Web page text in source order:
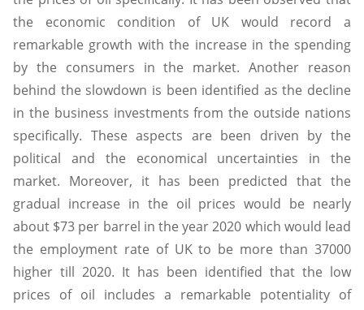
the economic condition of UK would record a
remarkable growth with the increase in the spending
by the consumers in the market. Another reason
behind the slowdown is been identified as the decline
in the business investments from the outside nations
specifically. These aspects are been driven by the
political and the economical uncertainties in the
market. Moreover, it has been predicted that the
gradual increase in the oil prices would be nearly
about $73 per barrel in the year 2020 which would lead
the employment rate of UK to be more than 37000
higher till 2020. It has been identified that the low
prices of oil includes a remarkable potentiality of